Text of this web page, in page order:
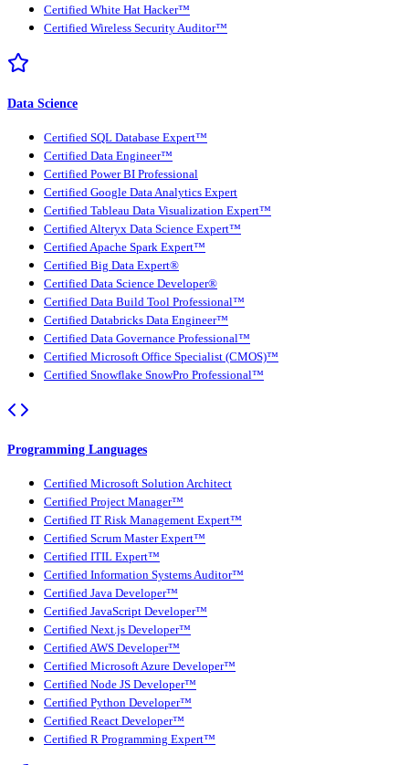
Certified White Hat Hacker™
Certified Wireless Security Auditor™
Data Science
Certified SQL Database Expert™
Certified Data Engineer™
Certified Power BI Professional
Certified Google Data Analytics Expert
Certified Tableau Data Visualization Expert™
Certified Alteryx Data Science Expert™
Certified Apache Spark Expert™
Certified Big Data Expert®
Certified Data Science Developer®
Certified Data Build Tool Professional™
Certified Databricks Data Engineer™
Certified Data Governance Professional™
Certified Microsoft Office Specialist (CMOS)™
Certified Snowflake SnowPro Professional™
Programming Languages
Certified Microsoft Solution Architect
Certified Project Manager™
Certified IT Risk Management Expert™
Certified Scrum Master Expert™
Certified ITIL Expert™
Certified Information Systems Auditor™
Certified Java Developer™
Certified JavaScript Developer™
Certified Next.js Developer™
Certified AWS Developer™
Certified Microsoft Azure Developer™
Certified Node JS Developer™
Certified Python Developer™
Certified React Developer™
Certified R Programming Expert™